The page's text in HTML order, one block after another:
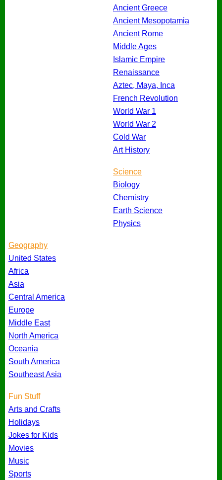
Ancient Greece
Ancient Mesopotamia
Ancient Rome
Middle Ages
Islamic Empire
Renaissance
Aztec, Maya, Inca
French Revolution
World War 1
World War 2
Cold War
Art History
Science
Biology
Chemistry
Earth Science
Physics
Geography
United States
Africa
Asia
Central America
Europe
Middle East
North America
Oceania
South America
Southeast Asia
Fun Stuff
Arts and Crafts
Holidays
Jokes for Kids
Movies
Music
Sports